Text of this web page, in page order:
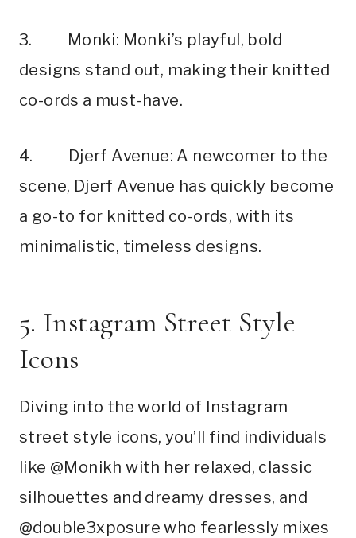
3. Monki: Monki’s playful, bold
designs stand out, making their knitted
co-ords a must-have.
4. Djerf Avenue: A newcomer to the
scene, Djerf Avenue has quickly become
a go-to for knitted co-ords, with its
minimalistic, timeless designs.
5. Instagram Street Style
Icons
Diving into the world of Instagram
street style icons, you’ll find individuals
like @Monikh with her relaxed, classic
silhouettes and dreamy dresses, and
@double3xposure who fearlessly mixes